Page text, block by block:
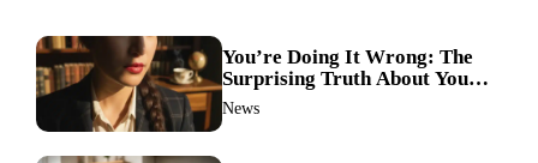
You’re Doing It Wrong: The
Surprising Truth About Your
Nose Picking Habits
News